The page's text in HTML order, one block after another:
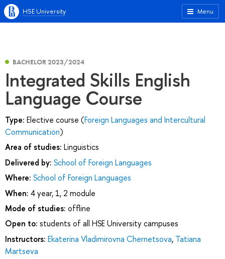
Menu
HSE University
BACHELOR 2023/2024
Integrated Skills English
Language Course
Type: Elective course (Foreign Languages and Intercultural
Communication)
Area of studies: Linguistics
Delivered by: School of Foreign Languages
Where: School of Foreign Languages
When: 4 year, 1, 2 module
Mode of studies: offline
Open to: students of all HSE University campuses
Instructors: Ekaterina Vladimirovna Chernetsova, Tatiana
Martseva